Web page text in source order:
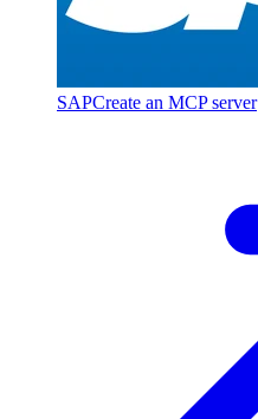
SAPCreate an MCP server